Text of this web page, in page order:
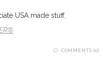
USA made stuff.
COMMENTS (0)